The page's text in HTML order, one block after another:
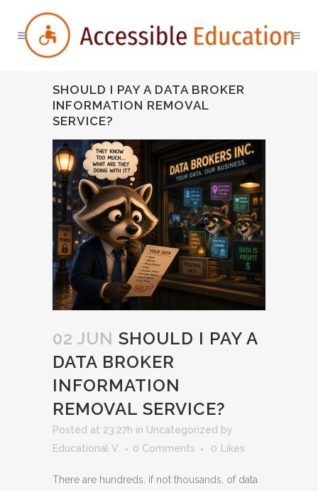
SHOULD I PAY A DATA BROKER
INFORMATION REMOVAL
SERVICE?
02 JUN SHOULD I PAY A
DATA BROKER
INFORMATION
REMOVAL SERVICE?
Posted at 23:27h in Uncategorized by
Educational V.
0 Comments 0 Likes
There are hundreds, if not thousands, of data